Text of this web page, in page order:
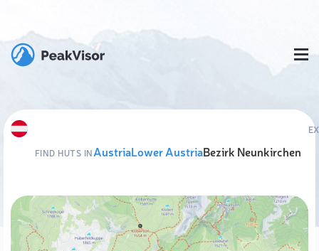
FIND HUTS INAustriaLower AustriaBezirk Neunkirchen